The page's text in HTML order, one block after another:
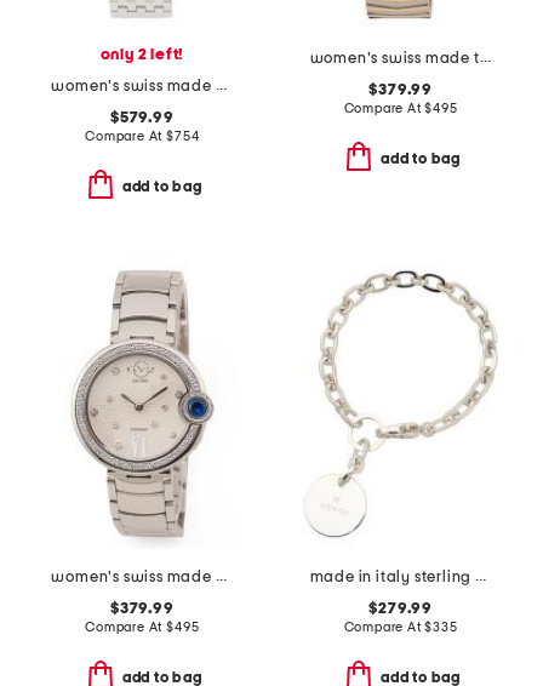
only 2 left!
women's swiss made minuetto silver bracelet watch
$579.99
Compare At$754
add to bag
women's swiss made two tone stainless steel spello diamond bezel watch
$379.99
Compare At$495
add to bag
women's swiss made stainless steel perugia round diamond bezel watch
$379.99
Compare At$495
add to bag
made in italy sterling silver trademark bracelet
$279.99
Compare At$335
add to bag